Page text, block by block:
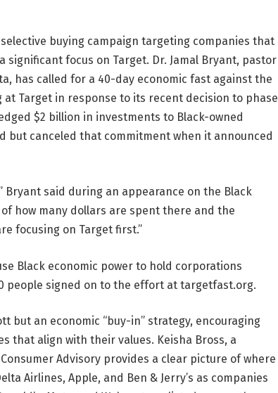
selective buying campaign targeting companies that
significant focus on Target. Dr. Jamal Bryant, pastor
has called for a 40-day economic fast against the
Target in response to its recent decision to phase
$2 billion in investments to Black-owned
but canceled that commitment when it announced
Bryant said during an appearance on the Black
of how many dollars are spent there and the
focusing on Target first.”
Black economic power to hold corporations
people signed on to the effort at targetfast.org.
but an economic “buy-in” strategy, encouraging
that align with their values. Keisha Bross, a
Advisory provides a clear picture of where
Airlines, Apple, and Ben & Jerry’s as companies